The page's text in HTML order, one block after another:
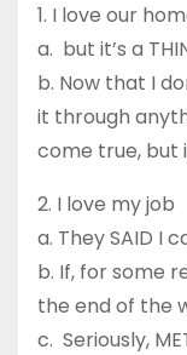
1. I love our
a. but it’s a
b. Now that I
it through
come true, but
2. I love my job
a. They SAID I
b. If, for some
the end of the
c. Seriously,